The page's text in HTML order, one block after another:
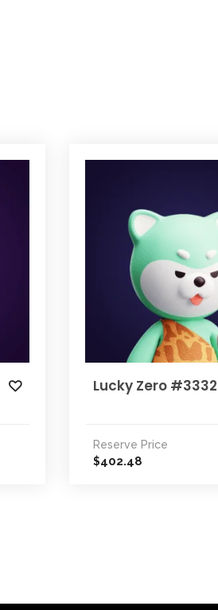
Lucky Zero #3332
Reserve Price
$402.48